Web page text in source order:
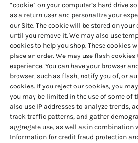
“cookie” on your computer’s hard drive
as a return user and personalize your
our Site. The cookie will be stored on your
until you remove it. We may also use
cookies to help you shop. These cookies
place an order. We may use flash
experience. You can have your browser
browser, such as flash, notify you of, or
cookies. If you reject our cookies, you
you may be limited in the use of some of
also use IP addresses to analyze trends,
track traffic patterns, and gather
aggregate use, as well as in combination
Information for credit fraud protection